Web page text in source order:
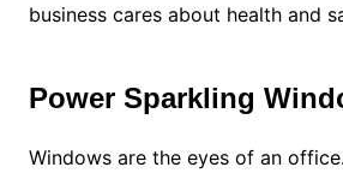
business cares about health and
Power Sparkling
Windows are the eyes of an